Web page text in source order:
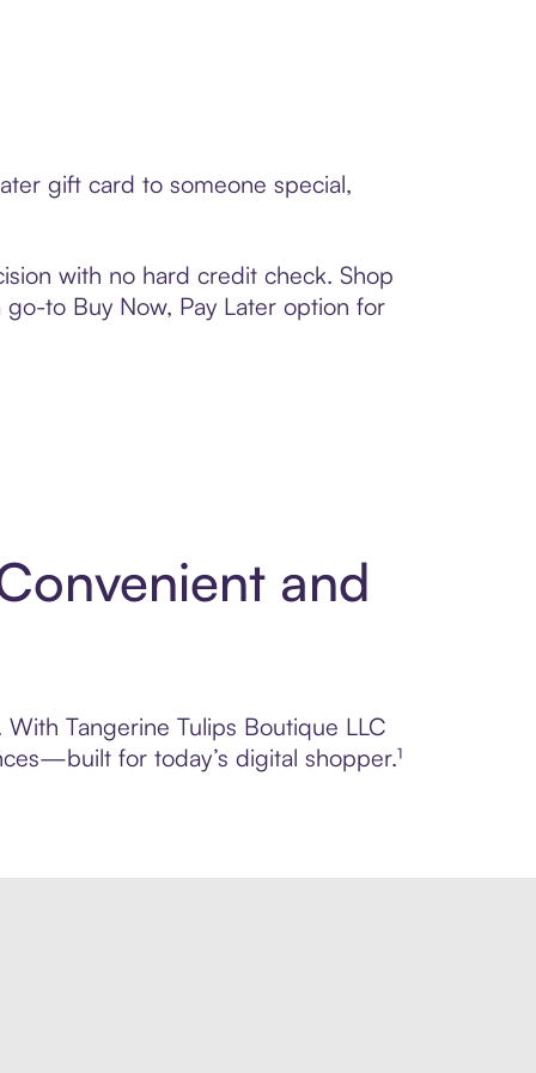
gift card to someone special,
with no hard credit check. Shop
to Buy Now, Pay Later option for
and
Tangerine Tulips Boutique LLC
for today’s digital shopper.¹